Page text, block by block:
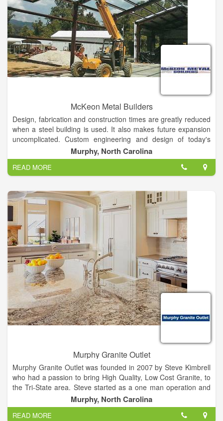
Keep in mind that choosing a plan is only one part of the
journey to build your new home. America’s Home Place also
works with you to help you select which interior and exterior
features will complete your home. Our outdoor living spaces
include lanais, outdoor kitchen options, large patios and
screened-in porches, which add a nice element to enjoy the
beautiful Florida weather year-round.
McKeon Metal Builders
Design, fabrication and construction times are greatly reduced
when a steel building is used. It also makes future expansion
uncomplicated. Custom engineering and design of today's
metal buildings allow owners to have the look they want with
the functionality they need and at price they can afford.
As a contractor of steel buildings and custom designs, McKeon
Metal Builders produces a wide array of structural systems,
which means your building can be designed to virtually any
desired dimension to achieve your optimal design solution. In
other words, every metal building will be custom designed to
meet your requirements.
McKeon Metal Builders will design and build for Commercial,
Residential and Agricultural locations. We will assist you
through the entire process from start to finish. All our building
materials come from a major metal building manufacture that
has been designing pre-engineered steel buildings since 1995
and is one of the top 5 steel building manufacturers in the
United States. You are guaranteed the steel we use in your
construction is certified by the American Institute of Steel
Construction.
Murphy, North Carolina
READ MORE
Murphy Granite Outlet
Murphy Granite Outlet was founded in 2007 by Steve Kimbrell
who had a passion to bring High Quality, Low Cost Granite, to
the Tri-State area. Steve started as a one man operation and
quickly built Murphy Granite Outlet by having a commitment to
Quality and Customer Service.
Murphy, North Carolina
READ MORE